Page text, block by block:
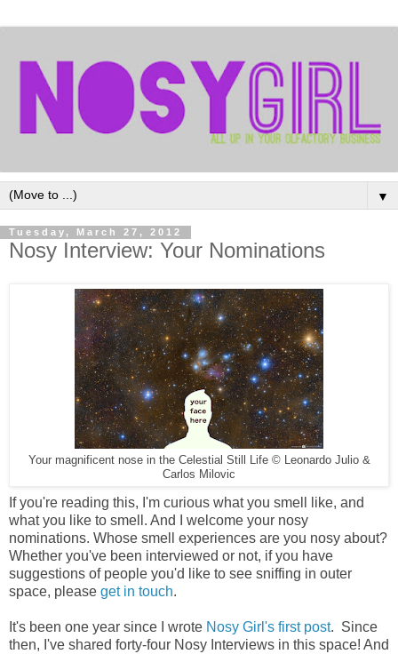
▼
Tuesday, March 27, 2012
Nosy Interview: Your Nominations
Your magnificent nose in the Celestial Still Life © Leonardo Julio &
Carlos Milovic
If you're reading this, I'm curious what you smell like, and
what you like to smell. And I welcome your nosy
nominations. Whose smell experiences are you nosy about?
Whether you've been interviewed or not, if you have
suggestions of people you'd like to see sniffing in outer
space, please get in touch.
It's been one year since I wrote Nosy Girl's first post. Since
then, I've shared forty-four Nosy Interviews in this space! And